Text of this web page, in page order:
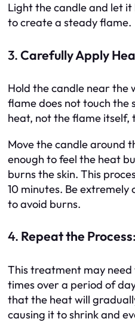
Light the candle and let
to create a steady flame.
3.Carefully Apply
Hold the candle near the
flame does not touch the
heat, not the flame
Move the candle around
enough to feel the heat
burns the skin. This
10 minutes. Be
to avoid burns.
4. Repeat the Process:
This treatment may
times over a period of
that the heat will
causing it to shrink and